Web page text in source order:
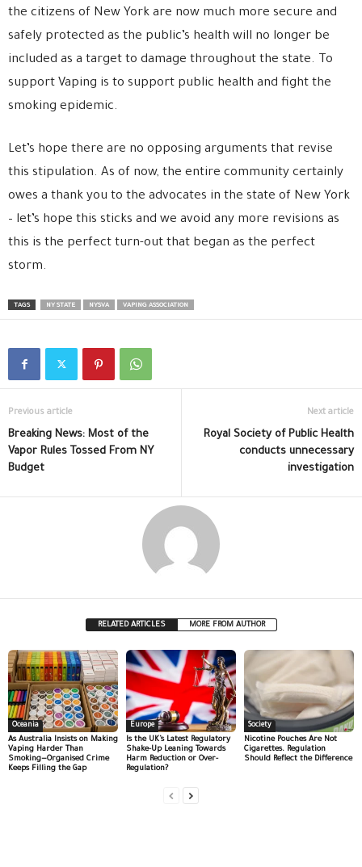
the citizens of New York are now much more secure and
safely protected as the public’s health will no longer be
included as a target to damage throughout the state. To
support Vaping is to support public health and fight the
smoking epidemic.
Let’s hope there are no opposing arguments that revise
this stipulation. As of now, the entire community certainly
owes a thank you to the advocates in the state of New York
– let’s hope this sticks and we avoid any more revisions as
this is the perfect turn-out that began as the perfect
storm.
TAGS NY STATE NYSVA VAPING ASSOCIATION
Previous article
Breaking News: Most of the
Vapor Rules Tossed From NY
Budget
Next article
Royal Society of Public Health
conducts unnecessary
investigation
RELATED ARTICLES MORE FROM AUTHOR
Oceania
As Australia Insists on Making
Vaping Harder Than
Smoking—Organised Crime
Keeps Filling the Gap
Europe
Is the UK’s Latest Regulatory
Shake-Up Leaning Towards
Harm Reduction or Over-
Regulation?
Society
Nicotine Pouches Are Not
Cigarettes. Regulation
Should Reflect the Difference